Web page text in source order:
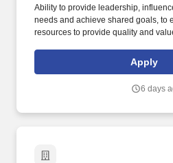
Ability to provide leadership,
needs and achieve shared goals, to
resources to provide quality and
Assistant Patient Care Managers
Managers in that the latter are unit
Apply
6 days